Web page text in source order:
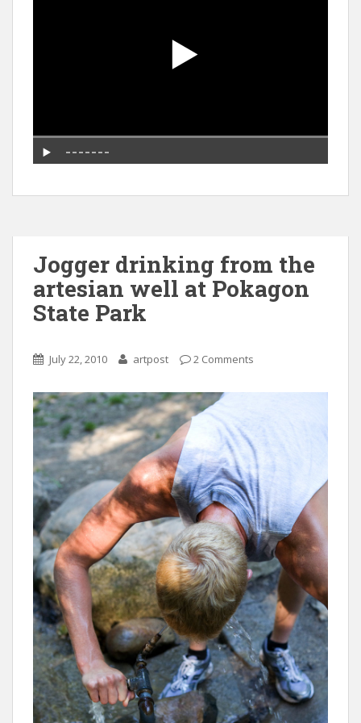
Jogger drinking from the
artesian well at Pokagon
State Park
July 22, 2010 artpost 2 Comments